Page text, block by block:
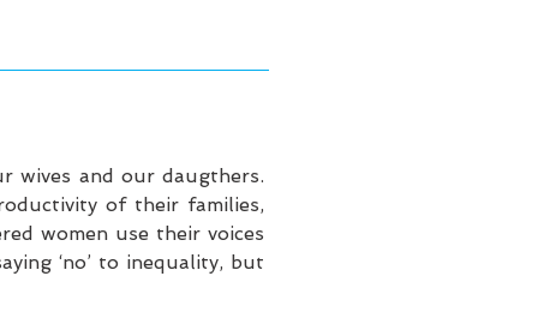
wives and our daugthers.
of their families,
women use their voices
‘no’ to inequality, but